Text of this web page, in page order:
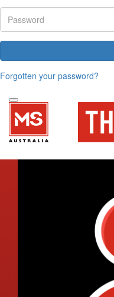
Forgotten your password?